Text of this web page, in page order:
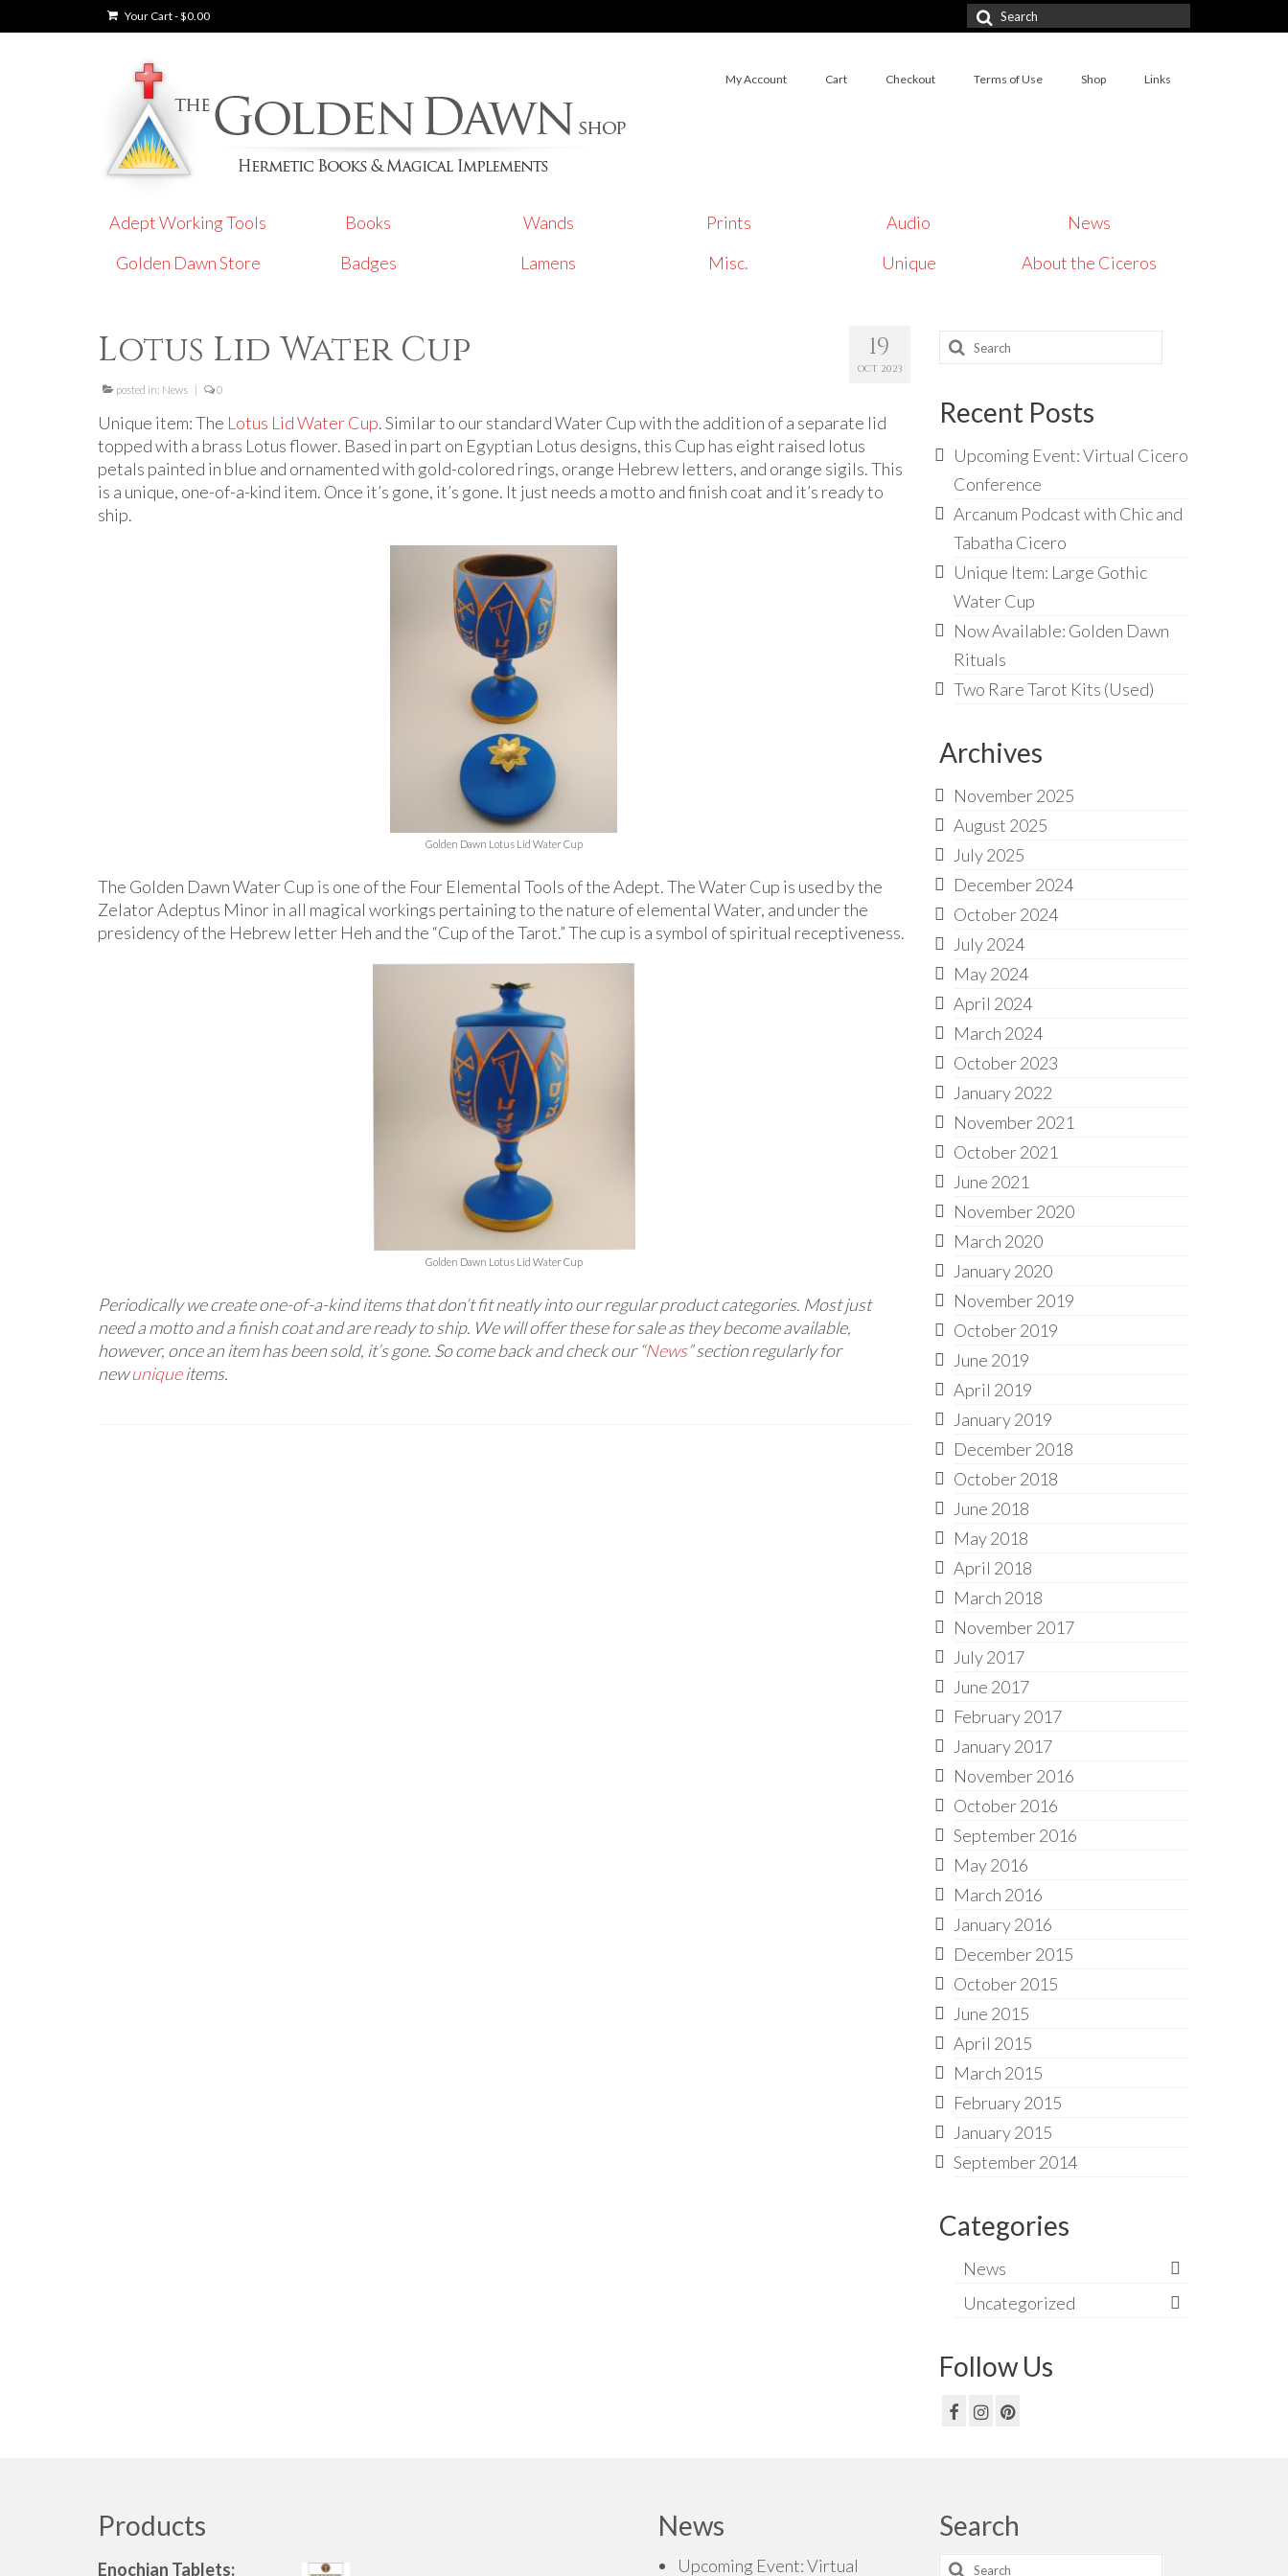
Your Cart-$0.00
Search
for:
My Account Cart Checkout Terms of Use Shop Links
Adept Working Tools Books Wands Prints Audio
News
Golden Dawn Store
Badges Lamens Misc. Unique About the Ciceros
19
OCT 2023
Lotus Lid Water Cup
posted in: News | 0
Unique item: The Lotus Lid Water Cup. Similar to our standard Water Cup with the addition of a separate lid
topped with a brass Lotus flower. Based in part on Egyptian Lotus designs, this Cup has eight raised lotus
petals painted in blue and ornamented with gold-colored rings, orange Hebrew letters, and orange sigils. This
is a unique, one-of-a-kind item. Once it’s gone, it’s gone. It just needs a motto and finish coat and it’s ready to
ship.
Golden Dawn Lotus Lid Water Cup
The Golden Dawn Water Cup is one of the Four Elemental Tools of the Adept. The Water Cup is used by the
Zelator Adeptus Minor in all magical workings pertaining to the nature of elemental Water, and under the
presidency of the Hebrew letter Heh and the “Cup of the Tarot.” The cup is a symbol of spiritual receptiveness.
Golden Dawn Lotus Lid Water Cup
Periodically we create one-of-a-kind items that don’t fit neatly into our regular product categories. Most just
need a motto and a finish coat and are ready to ship. We will offer these for sale as they become available,
however, once an item has been sold, it’s gone. So come back and check our “News” section regularly for
newuniqueitems.
Search
for:
Recent Posts
Upcoming Event: Virtual Cicero
Conference
Arcanum Podcast with Chic and
Tabatha Cicero
Unique Item: Large Gothic
Water Cup
Now Available: Golden Dawn
Rituals
Two Rare Tarot Kits (Used)
Archives
November 2025
August 2025
July 2025
December 2024
October 2024
July 2024
May 2024
April 2024
March 2024
October 2023
January 2022
November 2021
October 2021
June 2021
November 2020
March 2020
January 2020
November 2019
October 2019
June 2019
April 2019
January 2019
December 2018
October 2018
June 2018
May 2018
April 2018
March 2018
November 2017
July 2017
June 2017
February 2017
January 2017
November 2016
October 2016
September 2016
May 2016
March 2016
January 2016
December 2015
October 2015
June 2015
April 2015
March 2015
February 2015
January 2015
September 2014
Categories
News
Uncategorized
Follow Us
Products
Enochian Tablets:
News
Upcoming Event: Virtual
Search
Search